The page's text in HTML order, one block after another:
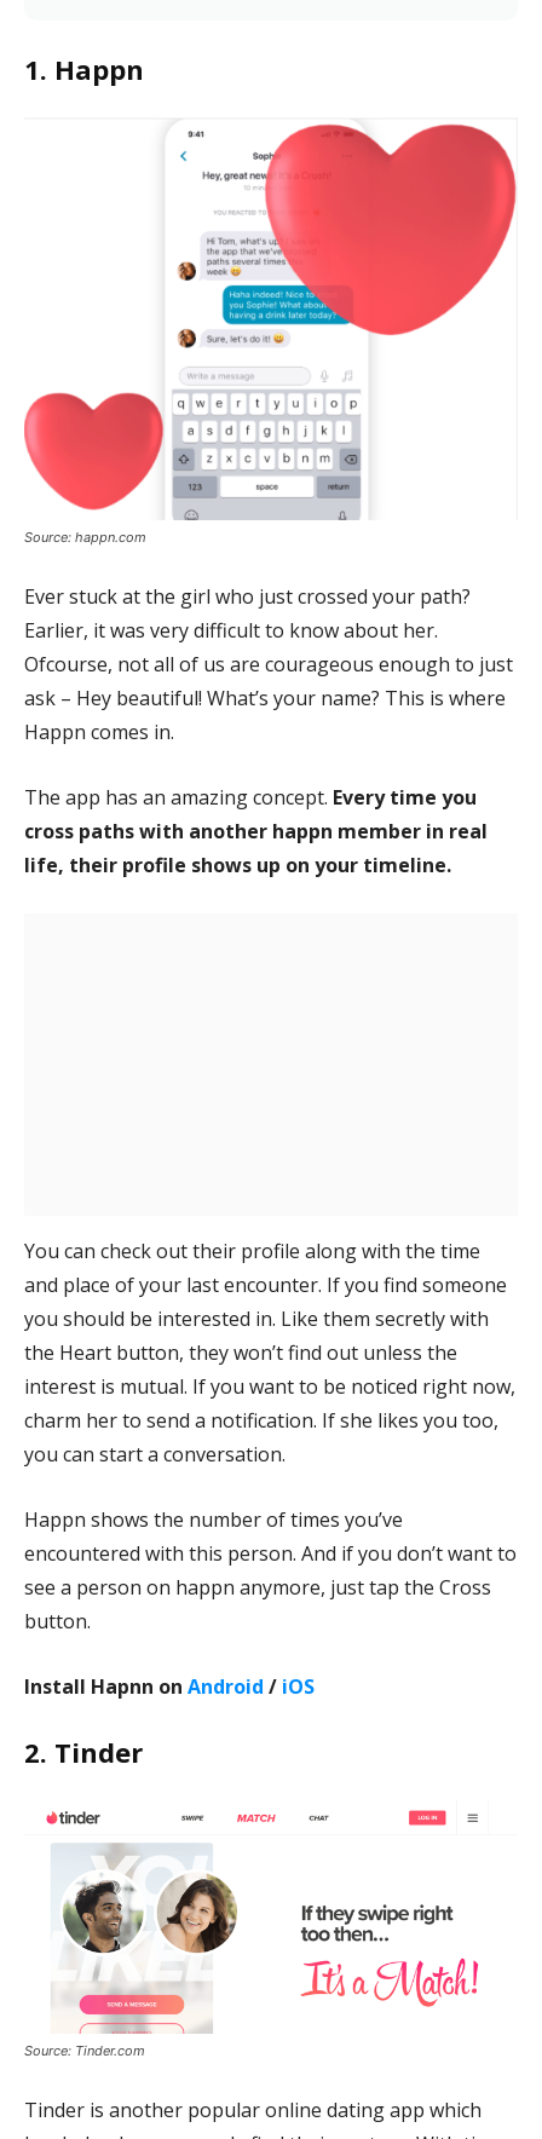
1. Happn
Source: happn.com
Ever stuck at the girl who just crossed your path?
Earlier, it was very difficult to know about her.
Ofcourse, not all of us are courageous enough to just
ask – Hey beautiful! What’s your name? This is where
Happn comes in.
The app has an amazing concept. Every time you
cross paths with another happn member in real
life, their profile shows up on your timeline.
You can check out their profile along with the time
and place of your last encounter. If you find someone
you should be interested in. Like them secretly with
the Heart button, they won’t find out unless the
interest is mutual. If you want to be noticed right now,
charm her to send a notification. If she likes you too,
you can start a conversation.
Happn shows the number of times you’ve
encountered with this person. And if you don’t want to
see a person on happn anymore, just tap the Cross
button.
Install Hapnn on Android / iOS
2. Tinder
Source: Tinder.com
Tinder is another popular online dating app which